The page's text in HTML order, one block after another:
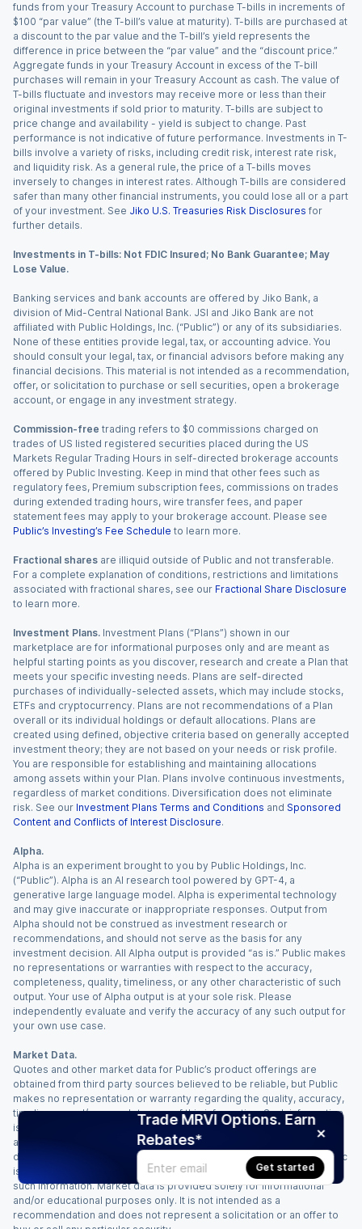
Trade MRVI Options. Earn
Rebates*
Get started
funds from your Treasury Account to purchase T-bills in increments of
$100 “par value” (the T-bill’s value at maturity). T-bills are purchased at
a discount to the par value and the T-bill’s yield represents the
difference in price between the “par value” and the “discount price.”
Aggregate funds in your Treasury Account in excess of the T-bill
purchases will remain in your Treasury Account as cash. The value of
T-bills fluctuate and investors may receive more or less than their
original investments if sold prior to maturity. T-bills are subject to
price change and availability - yield is subject to change. Past
performance is not indicative of future performance. Investments in T-
bills involve a variety of risks, including credit risk, interest rate risk,
and liquidity risk. As a general rule, the price of a T-bills moves
inversely to changes in interest rates. Although T-bills are considered
safer than many other financial instruments, you could lose all or a part
of your investment. See Jiko U.S. Treasuries Risk Disclosures for
further details.
Investments in T-bills: Not FDIC Insured; No Bank Guarantee; May
Lose Value.
Banking services and bank accounts are offered by Jiko Bank, a
division of Mid-Central National Bank. JSI and Jiko Bank are not
affiliated with Public Holdings, Inc. (“Public”) or any of its subsidiaries.
None of these entities provide legal, tax, or accounting advice. You
should consult your legal, tax, or financial advisors before making any
financial decisions. This material is not intended as a recommendation,
offer, or solicitation to purchase or sell securities, open a brokerage
account, or engage in any investment strategy.
Commission-free trading refers to $0 commissions charged on
trades of US listed registered securities placed during the US
Markets Regular Trading Hours in self-directed brokerage accounts
offered by Public Investing. Keep in mind that other fees such as
regulatory fees, Premium subscription fees, commissions on trades
during extended trading hours, wire transfer fees, and paper
statement fees may apply to your brokerage account. Please see
Public’s Investing’s Fee Schedule to learn more.
Fractional shares are illiquid outside of Public and not transferable.
For a complete explanation of conditions, restrictions and limitations
associated with fractional shares, see our Fractional Share Disclosure
to learn more.
Investment Plans. Investment Plans (“Plans”) shown in our
marketplace are for informational purposes only and are meant as
helpful starting points as you discover, research and create a Plan that
meets your specific investing needs. Plans are self-directed
purchases of individually-selected assets, which may include stocks,
ETFs and cryptocurrency. Plans are not recommendations of a Plan
overall or its individual holdings or default allocations. Plans are
created using defined, objective criteria based on generally accepted
investment theory; they are not based on your needs or risk profile.
You are responsible for establishing and maintaining allocations
among assets within your Plan. Plans involve continuous investments,
regardless of market conditions. Diversification does not eliminate
risk. See our Investment Plans Terms and Conditions and Sponsored
Content and Conflicts of Interest Disclosure.
Alpha.
Alpha is an experiment brought to you by Public Holdings, Inc.
(“Public”). Alpha is an AI research tool powered by GPT-4, a
generative large language model. Alpha is experimental technology
and may give inaccurate or inappropriate responses. Output from
Alpha should not be construed as investment research or
recommendations, and should not serve as the basis for any
investment decision. All Alpha output is provided “as is.” Public makes
no representations or warranties with respect to the accuracy,
completeness, quality, timeliness, or any other characteristic of such
output. Your use of Alpha output is at your sole risk. Please
independently evaluate and verify the accuracy of any such output for
your own use case.
Market Data.
Quotes and other market data for Public’s product offerings are
obtained from third party sources believed to be reliable, but Public
makes no representation or warranty regarding the quality, accuracy,
timeliness, and/or completeness of this information. Such information
is time sensitive and subject to change based on market conditions
and other factors. You assume full responsibility for any trading
decisions you make based upon the market data provided, and Public
is not liable for any loss caused directly or indirectly by your use of
such information. Market data is provided solely for informational
and/or educational purposes only. It is not intended as a
recommendation and does not represent a solicitation or an offer to